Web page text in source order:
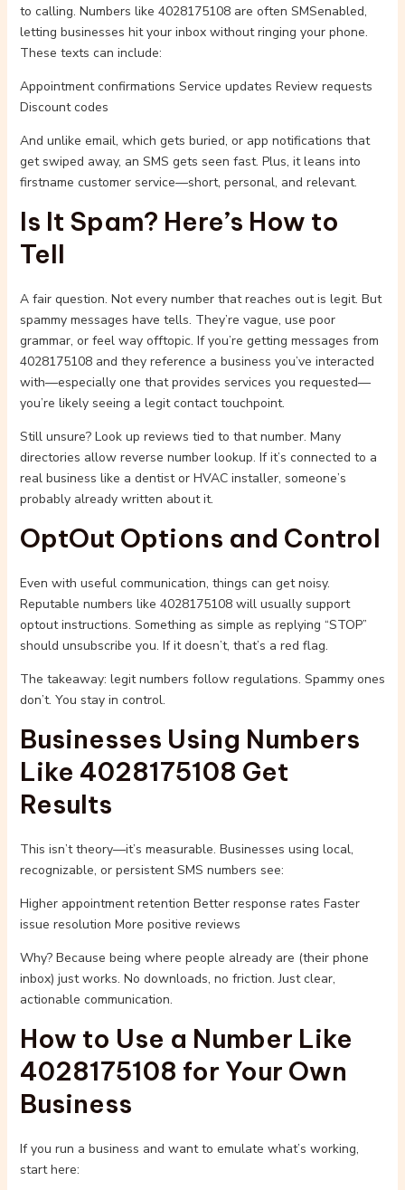
to calling. Numbers like 4028175108 are often SMSenabled,
letting businesses hit your inbox without ringing your phone.
These texts can include:
Appointment confirmations Service updates Review requests
Discount codes
And unlike email, which gets buried, or app notifications that
get swiped away, an SMS gets seen fast. Plus, it leans into
firstname customer service—short, personal, and relevant.
Is It Spam? Here’s How to
Tell
A fair question. Not every number that reaches out is legit. But
spammy messages have tells. They’re vague, use poor
grammar, or feel way offtopic. If you’re getting messages from
4028175108 and they reference a business you’ve interacted
with—especially one that provides services you requested—
you’re likely seeing a legit contact touchpoint.
Still unsure? Look up reviews tied to that number. Many
directories allow reverse number lookup. If it’s connected to a
real business like a dentist or HVAC installer, someone’s
probably already written about it.
OptOut Options and Control
Even with useful communication, things can get noisy.
Reputable numbers like 4028175108 will usually support
optout instructions. Something as simple as replying “STOP”
should unsubscribe you. If it doesn’t, that’s a red flag.
The takeaway: legit numbers follow regulations. Spammy ones
don’t. You stay in control.
Businesses Using Numbers
Like 4028175108 Get
Results
This isn’t theory—it’s measurable. Businesses using local,
recognizable, or persistent SMS numbers see:
Higher appointment retention Better response rates Faster
issue resolution More positive reviews
Why? Because being where people already are (their phone
inbox) just works. No downloads, no friction. Just clear,
actionable communication.
How to Use a Number Like
4028175108 for Your Own
Business
If you run a business and want to emulate what’s working,
start here: